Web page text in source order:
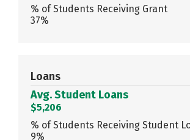
% of Students Receiving Grant
37%
Loans
Avg. Student Loans
$5,206
% of Students Receiving Student
9%